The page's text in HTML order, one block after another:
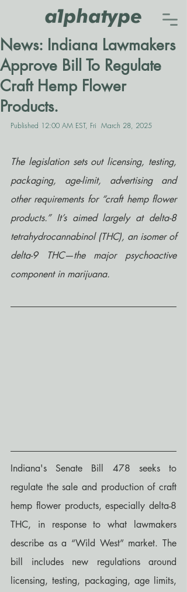
News: Indiana Lawmakers
Approve Bill To Regulate
Craft Hemp Flower
Products.
Published 12:00 AM EST, Fri  March 28, 2025
The legislation sets out licensing, testing,
packaging, age-limit, advertising and
other requirements for “craft hemp flower
products.” It’s aimed largely at delta-8
tetrahydrocannabinol (THC), an isomer of
delta-9 THC—the major psychoactive
component in marijuana.
Indiana's Senate Bill 478 seeks to
regulate the sale and production of craft
hemp flower products, especially delta-8
THC, in response to what lawmakers
describe as a “Wild West” market. The
bill includes new regulations around
licensing, testing, packaging, age limits,